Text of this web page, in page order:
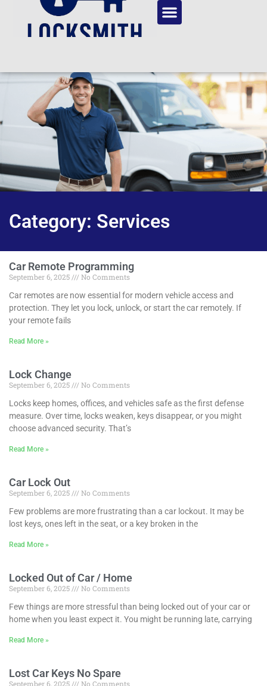
Category: Services
Car Remote Programming
September 6, 2025
No Comments
Car remotes are now essential for modern vehicle access and
protection. They let you lock, unlock, or start the car remotely. If
your remote fails
Read More »
Lock Change
September 6, 2025
No Comments
Locks keep homes, offices, and vehicles safe as the first defense
measure. Over time, locks weaken, keys disappear, or you might
choose advanced security. That’s
Read More »
Car Lock Out
September 6, 2025
No Comments
Few problems are more frustrating than a car lockout. It may be
lost keys, ones left in the seat, or a key broken in the
Read More »
Locked Out of Car / Home
September 6, 2025
No Comments
Few things are more stressful than being locked out of your car or
home when you least expect it. You might be running late, carrying
Read More »
Lost Car Keys No Spare
September 6, 2025
No Comments